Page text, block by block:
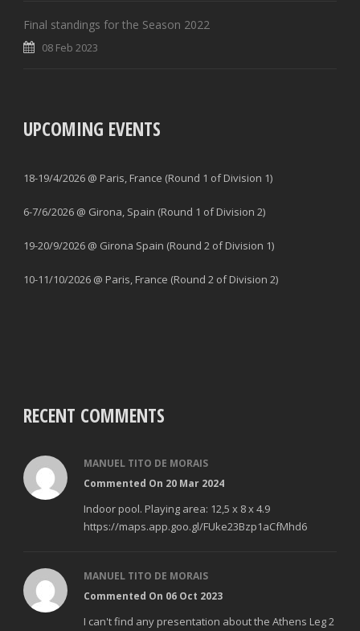
Final standings for the Season 2022
08 Feb 2023
UPCOMING EVENTS
18-19/4/2026 @ Paris, France (Round 1 of Division 1)
6-7/6/2026 @ Girona, Spain (Round 1 of Division 2)
19-20/9/2026 @ Girona Spain (Round 2 of Division 1)
10-11/10/2026 @ Paris, France (Round 2 of Division 2)
RECENT COMMENTS
MANUEL TITO DE MORAIS
Commented On 20 Mar 2024
Indoor pool. Playing area: 12,5 x 8 x 4.9
https://maps.app.goo.gl/FUke23Bzp1aCfMhd6
MANUEL TITO DE MORAIS
Commented On 06 Oct 2023
I can't find any presentation about the Athens Leg 2